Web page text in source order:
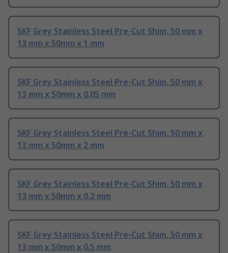
SKF Grey Stainless Steel Pre-Cut Shim, 50 mm x
13 mm x 50mm x 1 mm
SKF Grey Stainless Steel Pre-Cut Shim, 50 mm x
13 mm x 50mm x 0.05 mm
SKF Grey Stainless Steel Pre-Cut Shim, 50 mm x
13 mm x 50mm x 2 mm
SKF Grey Stainless Steel Pre-Cut Shim, 50 mm x
13 mm x 50mm x 0.2 mm
SKF Grey Stainless Steel Pre-Cut Shim, 50 mm x
13 mm x 50mm x 0.5 mm